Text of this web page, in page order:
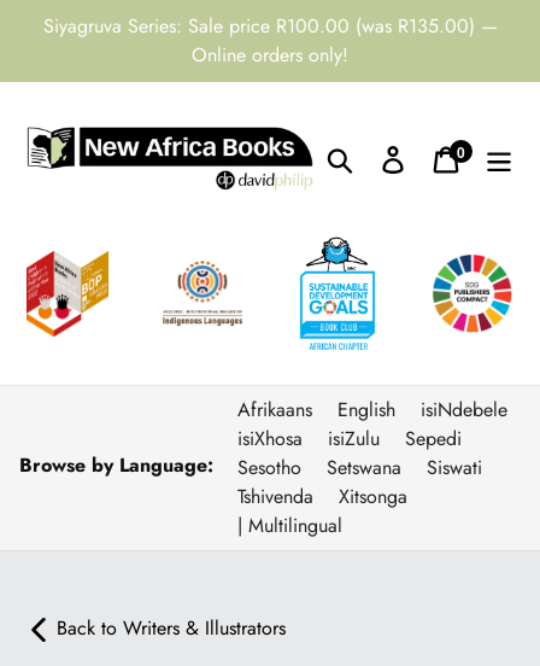
Siyagruva Series: Sale price R100.00 (was R135.00) —
Online orders only!
Search Log inCart
0items
Browse by Language:
Afrikaans English
isiNdebele
isiXhosa
isiZulu
Sepedi
Sesotho
Setswana
Siswati
Tshivenda
Xitsonga
| Multilingual
Back to Writers & Illustrators